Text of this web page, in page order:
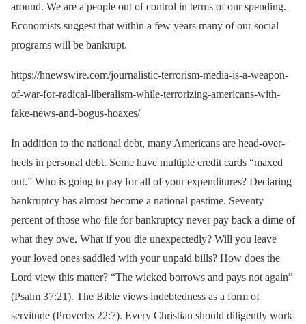
around. We are a people out of control in terms of our spending.
Economists suggest that within a few years many of our social
programs will be bankrupt.
https://hnewswire.com/journalistic-terrorism-media-is-a-weapon-
of-war-for-radical-liberalism-while-terrorizing-americans-with-
fake-news-and-bogus-hoaxes/
In addition to the national debt, many Americans are head-over-
heels in personal debt. Some have multiple credit cards “maxed
out.” Who is going to pay for all of your expenditures? Declaring
bankruptcy has almost become a national pastime. Seventy
percent of those who file for bankruptcy never pay back a dime of
what they owe. What if you die unexpectedly? Will you leave
your loved ones saddled with your unpaid bills? How does the
Lord view this matter? “The wicked borrows and pays not again”
(Psalm 37:21). The Bible views indebtedness as a form of
servitude (Proverbs 22:7). Every Christian should diligently work